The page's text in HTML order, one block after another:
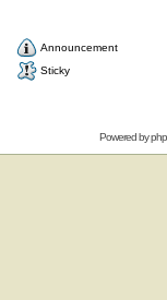
Announcement
Sticky
Powered by